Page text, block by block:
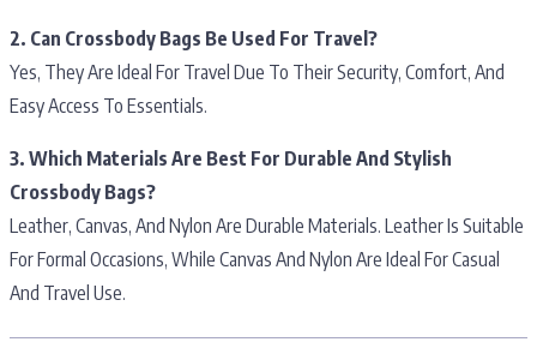
2. Can Crossbody Bags Be Used For Travel?
Yes, They Are Ideal For Travel Due To Their Security, Comfort, And
Easy Access To Essentials.
3. Which Materials Are Best For Durable And Stylish
Crossbody Bags?
Leather, Canvas, And Nylon Are Durable Materials. Leather Is Suitable
For Formal Occasions, While Canvas And Nylon Are Ideal For Casual
And Travel Use.